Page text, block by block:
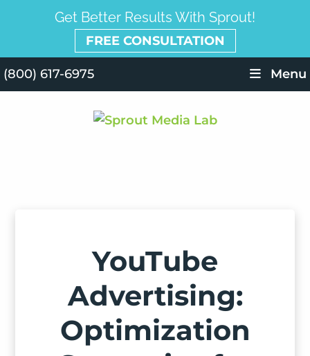
Get Better Results With Sprout!
FREE CONSULTATION
(800) 617-6975 Menu
YouTube
Advertising:
Optimization